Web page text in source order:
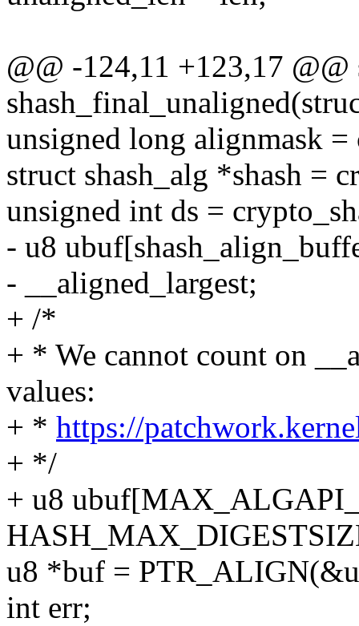
@@ -124,11 +123,17
unsigned long alignmask
struct shash_alg *shash =
unsigned int ds =
- u8
- __aligned_largest;
+ /*
+ * We cannot count on
values:
+ * https://
+ */
+ u8
u8 *buf =
int err;